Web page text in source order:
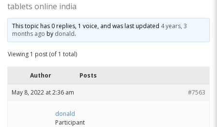
tablets online india
This topic has 0 replies, 1 voice, and was last updated 4 years, 3
months ago by donald.
Viewing 1 post (of 1 total)
Author Posts
May 8, 2022 at 2:36 am #7563
donald
Participant